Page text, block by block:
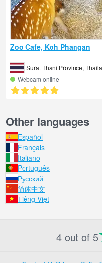
Zoo Cafe, Koh Phangan
Surat Thani Province,
Webcam online
Other languages
Español
Français
Italiano
Português
Русский
简体中文
Tiếng Việt
4 out of 5